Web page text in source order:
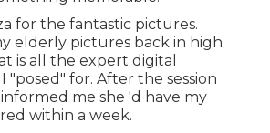
for the fantastic pictures.
elderly pictures back in high
is all the expert digital
"posed" for. After the session
informed me she 'd have my
within a week.